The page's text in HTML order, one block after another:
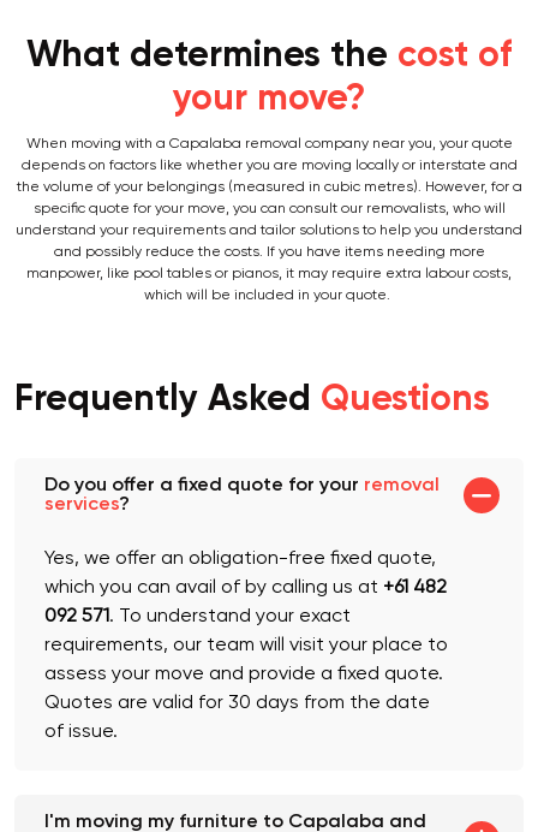
What determines the cost of
your move?
When moving with a Capalaba removal company near you, your quote
depends on factors like whether you are moving locally or interstate and
the volume of your belongings (measured in cubic metres). However, for a
specific quote for your move, you can consult our removalists, who will
understand your requirements and tailor solutions to help you understand
and possibly reduce the costs. If you have items needing more
manpower, like pool tables or pianos, it may require extra labour costs,
Frequently Asked Questions
Do you offer a fixed quote for your
Yes, we offer an obligation-free fixed quote,
which you can avail of by calling us at
092 571. To understand your exact
requirements, our team will visit your place to
assess your move and provide a fixed quote.
Quotes are valid for 30 days from the date